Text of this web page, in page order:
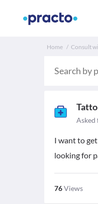
Home Consult
Asked
I want to
looking for
76Views